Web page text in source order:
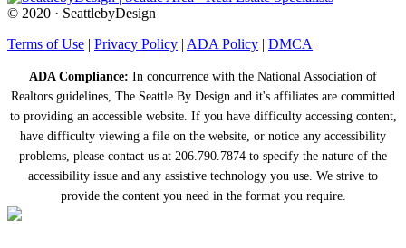
© 2020 · SeattlebyDesign
Terms of Use | Privacy Policy | ADA Policy | DMCA
ADA Compliance: In concurrence with the National Association of
Realtors guidelines, The Seattle By Design and it's affiliates are committed
to providing an accessible website. If you have difficulty accessing content,
have difficulty viewing a file on the website, or notice any accessibility
problems, please contact us at 206.790.7874 to specify the nature of the
accessibility issue and any assistive technology you use. We strive to
provide the content you need in the format you require.